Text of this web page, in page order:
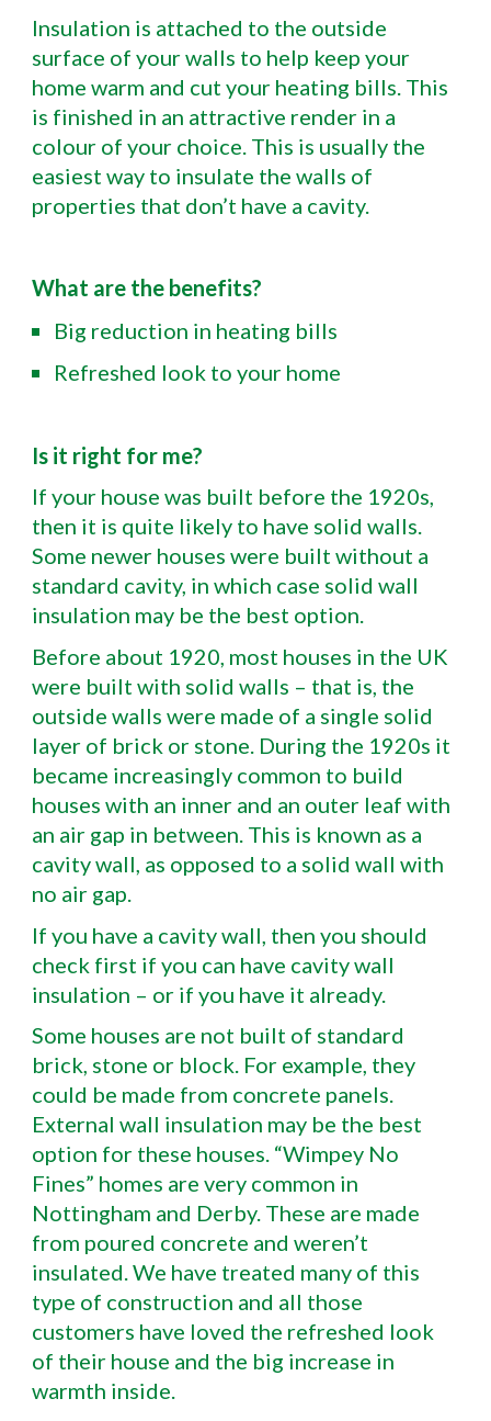
Insulation is attached to the outside
surface of your walls to help keep your
home warm and cut your heating bills. This
is finished in an attractive render in a
colour of your choice. This is usually the
easiest way to insulate the walls of
properties that don’t have a cavity.
What are the benefits?
Big reduction in heating bills
Refreshed look to your home
Is it right for me?
If your house was built before the 1920s,
then it is quite likely to have solid walls.
Some newer houses were built without a
standard cavity, in which case solid wall
insulation may be the best option.
Before about 1920, most houses in the UK
were built with solid walls – that is, the
outside walls were made of a single solid
layer of brick or stone. During the 1920s it
became increasingly common to build
houses with an inner and an outer leaf with
an air gap in between. This is known as a
cavity wall, as opposed to a solid wall with
no air gap.
If you have a cavity wall, then you should
check first if you can have cavity wall
insulation – or if you have it already.
Some houses are not built of standard
brick, stone or block. For example, they
could be made from concrete panels.
External wall insulation may be the best
option for these houses. “Wimpey No
Fines” homes are very common in
Nottingham and Derby. These are made
from poured concrete and weren’t
insulated. We have treated many of this
type of construction and all those
customers have loved the refreshed look
of their house and the big increase in
warmth inside.